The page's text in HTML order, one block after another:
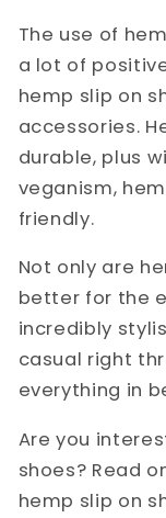
The use of
a lot of
hemp slip on
accessories.
durable, plus
veganism,
friendly.
Not only are
better for the
incredibly
casual right
everything in
Are you
shoes? Read
hemp slip on